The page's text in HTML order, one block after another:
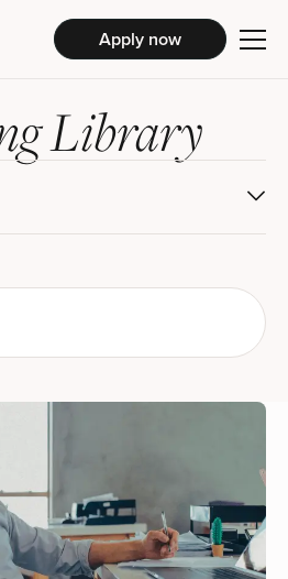
Apply now
Library